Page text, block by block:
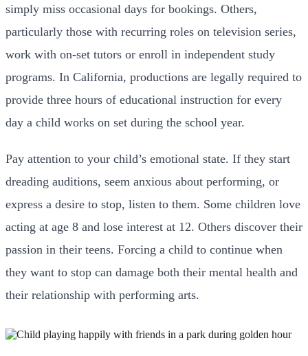
simply miss occasional days for bookings. Others,
particularly those with recurring roles on television series,
work with on-set tutors or enroll in independent study
programs. In California, productions are legally required to
provide three hours of educational instruction for every
day a child works on set during the school year.
Pay attention to your child’s emotional state. If they start
dreading auditions, seem anxious about performing, or
express a desire to stop, listen to them. Some children love
acting at age 8 and lose interest at 12. Others discover their
passion in their teens. Forcing a child to continue when
they want to stop can damage both their mental health and
their relationship with performing arts.